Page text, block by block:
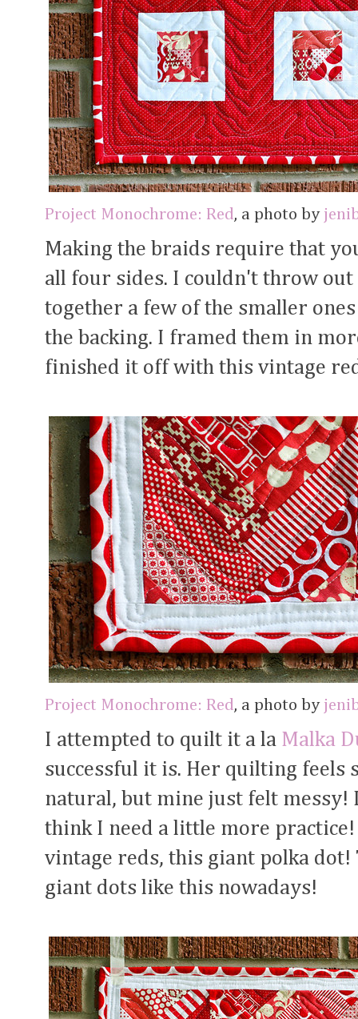
Project Monochrome: Red, a photo by
Making the braids require that
all four sides. I couldn't throw
together a few of the smaller
the backing. I framed them in
finished it off with this vintage
Project Monochrome: Red, a photo by
I attempted to quilt it a la Malka
successful it is. Her quilting feels
natural, but mine just felt
think I need a little more
vintage reds, this giant polka
giant dots like this nowadays!